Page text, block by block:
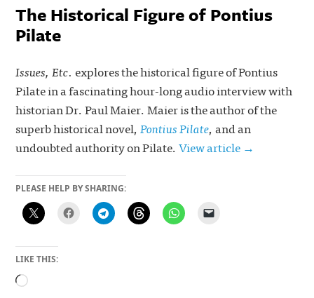
The Historical Figure of Pontius
Pilate
Issues, Etc. explores the historical figure of Pontius
Pilate in a fascinating hour-long audio interview with
historian Dr. Paul Maier. Maier is the author of the
superb historical novel,Pontius Pilate, and an
undoubted authority on Pilate.View article →
PLEASE HELP BY SHARING:
LIKE THIS:
Loading…